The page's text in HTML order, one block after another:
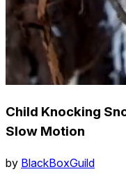
Child Knocking
Slow Motion
by BlackBoxGuild